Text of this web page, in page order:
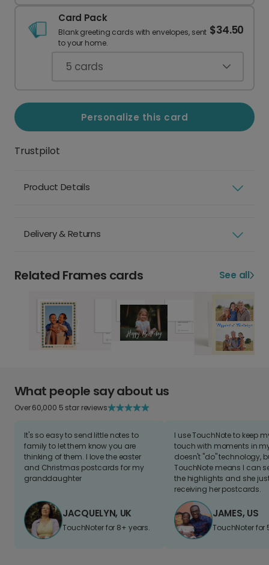
Card Pack
Blank greeting cards with envelopes, sent
to your home.
$34.50
5 cards
Personalize this card
Trustpilot
Product Details
Delivery & Returns
Related Frames cards See all
What people say about us
Over 60,000 5 star reviews
It's so easy to send little notes to
family to let them know you are
thinking of them. I love the easter
and Christmas postcards for my
granddaughter
JACQUELYN, UK
TouchNoter for 8+ years.
I use TouchNote to keep
touch with moments in
doesn't "do" technology,
TouchNote means I can
the highlights and she
receiving her postcards.
JAMES, US
TouchNoter for